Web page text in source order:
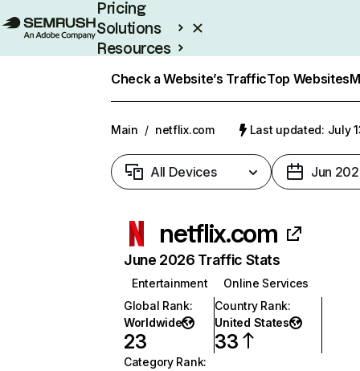
Pricing
Solutions
Resources
Check a Website’s TrafficTop Websites
Main / netflix.com Last updated: July
All Devices Jun
netflix.com
June 2026 Traffic Stats
Entertainment
Online Services
Global Rank:
Worldwide
23
Country Rank:
United States
33
Category Rank: